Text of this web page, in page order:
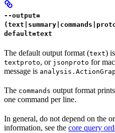
--output=
default=text
The default output format (text)
textproto, or jsonproto for
message is
The commands output format
one command per line.
In general, do not depend on the
information, see the core query